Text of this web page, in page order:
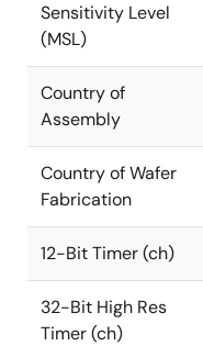
Sensitivity Level
(MSL)
Country of
Assembly
Country of Wafer
Fabrication
12-Bit Timer (ch)
32-Bit High Res
Timer (ch)